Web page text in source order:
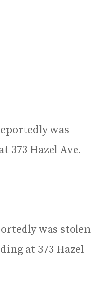
was
373 Hazel Ave.
was stolen
at 373 Hazel